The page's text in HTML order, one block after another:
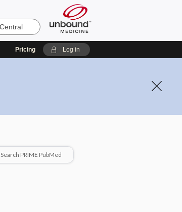
Pricing Log in
Search PRIME PubMed